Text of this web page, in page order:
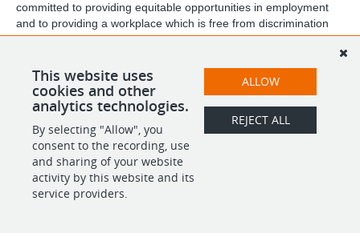
committed to providing equitable opportunities in employment
and to providing a workplace which is free from discrimination
and harassment. We are equally committed to providing an
accommodations, please reach out to us at
careers@childdevelop.ca
SHARE APPLY
This website uses
cookies and other
analytics technologies.
By selecting "Allow", you
consent to the recording, use
and sharing of your website
activity by this website and its
service providers.
ALLOW
REJECT ALL